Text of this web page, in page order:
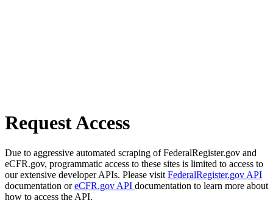
Request Access
Due to aggressive automated scraping of FederalRegister.gov and
eCFR.gov, programmatic access to these sites is limited to access to
our extensive developer APIs. Please visit FederalRegister.gov API
documentation oreCFR.gov API documentation to learn more about
how to access the API.